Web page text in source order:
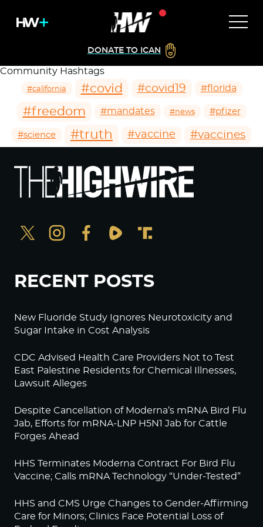
DONATE TO ICAN
Community Hashtags
#california #covid #covid19 #florida
#freedom #mandates #news #pfizer
#science #truth #vaccine #vaccines
RECENT POSTS
New Fluoride Study Ignores Neurotoxicity and
Sugar Intake in Cost Analysis
CDC Advised Health Care Providers Not to Test
East Palestine Residents for Chemical Illnesses,
Lawsuit Alleges
Despite Cancellation of Moderna’s mRNA Bird Flu
Jab, Efforts for mRNA-LNP H5N1 Jab for Cattle
Forges Ahead
HHS Terminates Moderna Contract For Bird Flu
Vaccine; Calls mRNA Technology “Under-Tested”
HHS and CMS Urge Changes to Gender-Affirming
Care for Minors; Clinics Face Potential Loss of